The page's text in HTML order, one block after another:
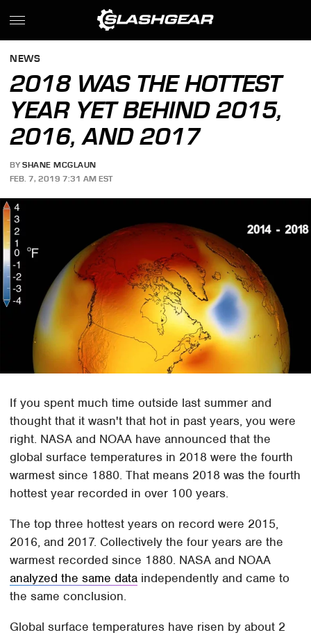
NEWS
2018 WAS THE HOTTEST
YEAR YET BEHIND 2015,
2016, AND 2017
BY SHANE MCGLAUN
FEB. 7, 2019 7:31 AM EST
If you spent much time outside last summer and
thought that it wasn't that hot in past years, you were
right. NASA and NOAA have announced that the
global surface temperatures in 2018 were the fourth
warmest since 1880. That means 2018 was the fourth
hottest year recorded in over 100 years.
The top three hottest years on record were 2015,
2016, and 2017. Collectively the four years are the
warmest recorded since 1880. NASA and NOAA
analyzed the same data independently and came to
the same conclusion.
Global surface temperatures have risen by about 2